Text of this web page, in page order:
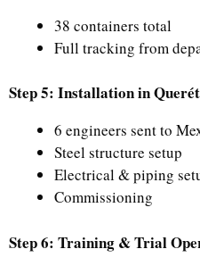
38 containers total
Full tracking from
Step 5: Installation in
6 engineers sent to
Steel structure setup
Electrical & piping
Commissioning
Step 6: Training & Trial